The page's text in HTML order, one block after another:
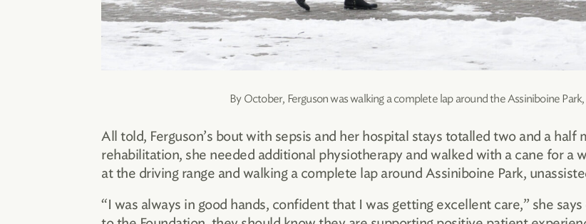
By October, Ferguson was walking a complete lap around the Assiniboine
All told, Ferguson’s bout with sepsis and her hospital stays totalled two and a
rehabilitation, she needed additional physiotherapy and walked with a cane for a
at the driving range and walking a complete lap around Assiniboine Park,
“I was always in good hands, confident that I was getting excellent care,” she